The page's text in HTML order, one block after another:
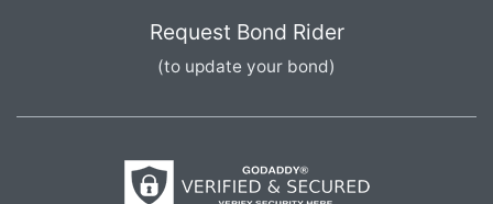
Request Bond Rider
(to update your bond)